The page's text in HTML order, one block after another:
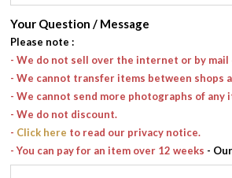
Your Question / Message
Please note :
- We do not sell over the internet or by mail
- We cannot transfer items between shops
- We cannot send more photographs of any
- We do not discount.
- Click here to read our privacy notice.
- You can pay for an item over 12 weeks - Our